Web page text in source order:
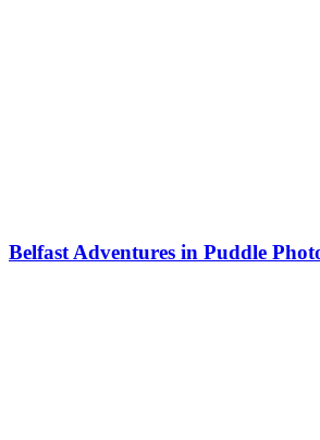
Belfast Adventures in Puddle